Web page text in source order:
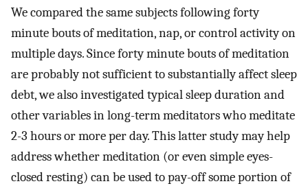
We compared the same subjects following forty
minute bouts of meditation, nap, or control activity on
multiple days. Since forty minute bouts of meditation
are probably not sufficient to substantially affect sleep
debt, we also investigated typical sleep duration and
other variables in long-term meditators who meditate
2-3 hours or more per day. This latter study may help
address whether meditation (or even simple eyes-
closed resting) can be used to pay-off some portion of